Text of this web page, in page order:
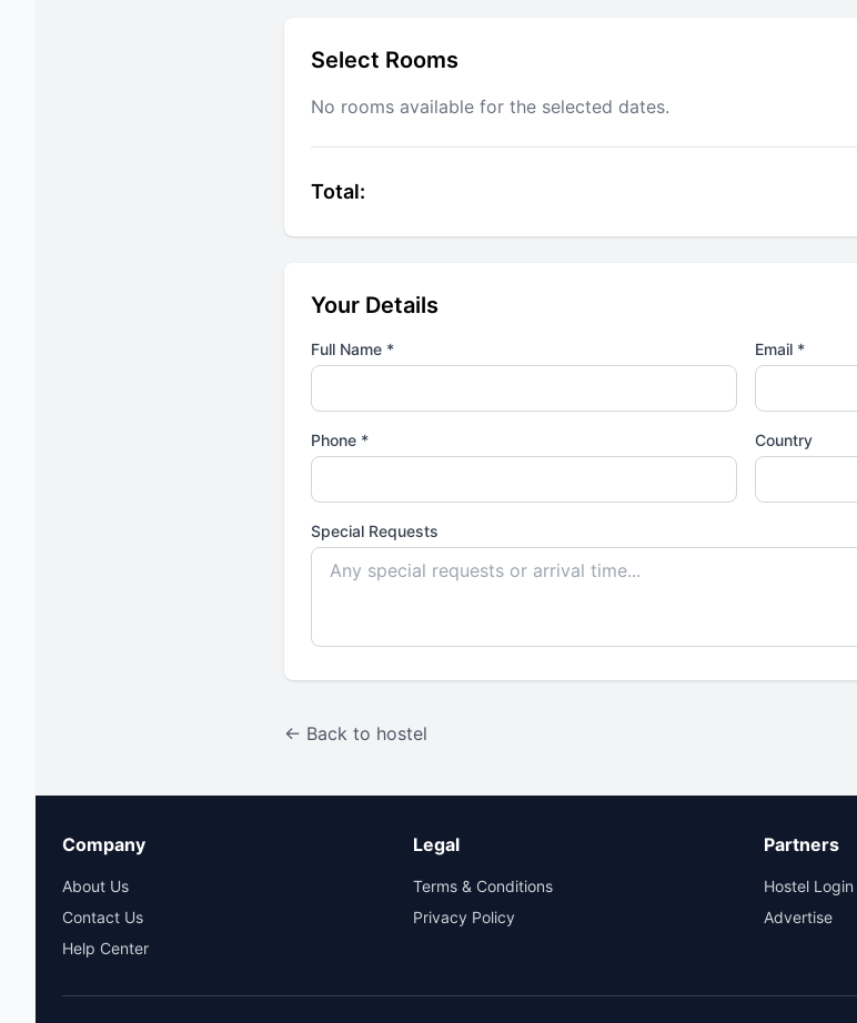
Select Rooms
No rooms available for the selected dates.
Total:
Your Details
Full Name * Email *
Phone * Country
Special Requests
← Back to hostel
Company
About Us
Contact Us
Help Center
Legal
Terms & Conditions
Privacy Policy
Partners
Hostel Login
Advertise